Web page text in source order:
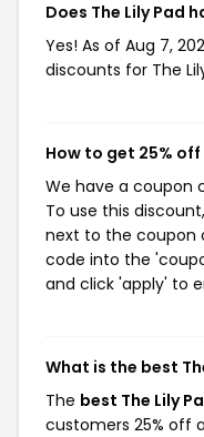
Does The Lily Pad
Yes! As of Aug 7,
discounts for The
How to get 25% off
We have a coupon
To use this
next to the coupon
code into the
and click 'apply' to
What is the best
The best The Lily
customers 25% off